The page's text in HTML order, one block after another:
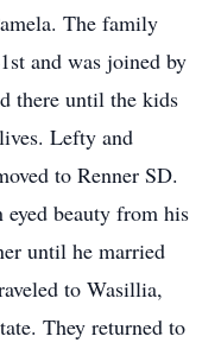
The family
and was joined by
there until the kids
Lefty and
to Renner SD.
beauty from his
until he married
to Wasillia,
They returned to